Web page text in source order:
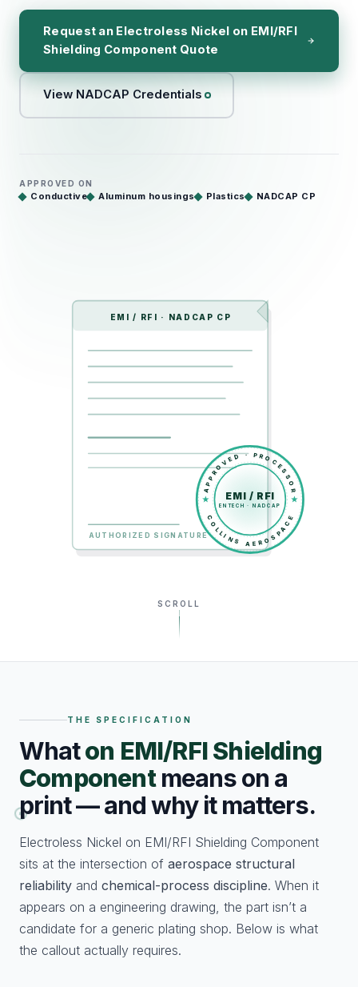
Request an Electroless Nickel on EMI/RFI
Shielding Component Quote
View NADCAP Credentials
APPROVED ON
Conductive Aluminum housings Plastics NADCAP CP
EMI / RFI · NADCAP CP
AUTHORIZED SIGNATURE
EMI / RFI
ENTECH · NADCAP
APPROVED · PROCESSOR
COLLINS AEROSPACE
SCROLL
THE SPECIFICATION
Whaton EMI/RFI Shielding
Componentmeans on a
print — and why it matters.
Electroless Nickel on EMI/RFI Shielding Component
sits at the intersection of aerospace structural
reliability and chemical-process discipline. When it
appears on a engineering drawing, the part isn’t a
candidate for a generic plating shop. Below is what
the callout actually requires.